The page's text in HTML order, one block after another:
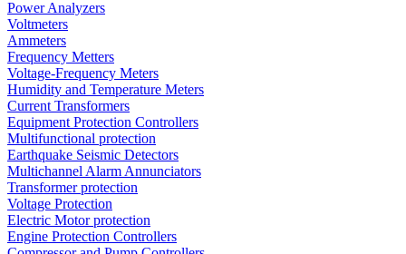
Power Analyzers
Voltmeters
Ammeters
Frequency Metters
Voltage-Frequency Meters
Humidity and Temperature Meters
Current Transformers
Equipment Protection Controllers
Multifunctional protection
Earthquake Seismic Detectors
Multichannel Alarm Annunciators
Transformer protection
Voltage Protection
Electric Motor protection
Engine Protection Controllers